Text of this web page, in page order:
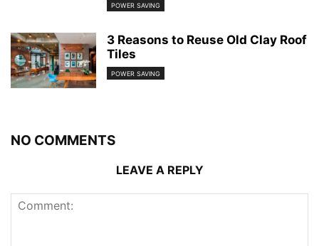
POWER SAVING
3 Reasons to Reuse Old Clay Roof
Tiles
POWER SAVING
NO COMMENTS
LEAVE A REPLY